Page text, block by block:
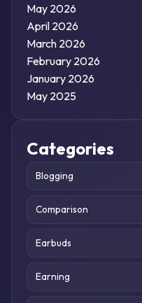
May 2026
April 2026
March 2026
February 2026
January 2026
May 2025
Categories
Blogging
Comparison
Earbuds
Earning